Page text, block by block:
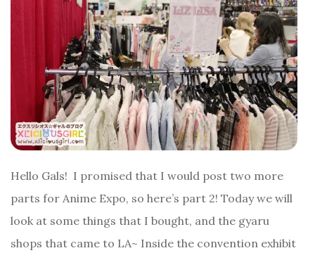
Hello Gals! I promised that I would post two more
parts for Anime Expo, so here’s part 2! Today we will
look at some things that I bought, and the gyaru
shops that came to LA~ Inside the convention exhibit